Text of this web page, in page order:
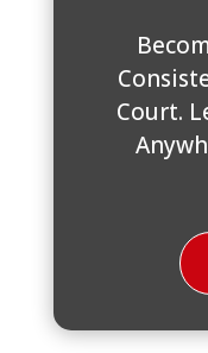
Court.